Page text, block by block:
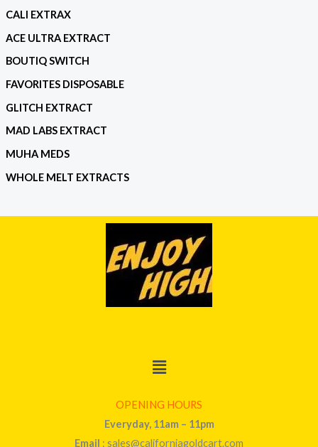
CALI EXTRAX
ACE ULTRA EXTRACT
BOUTIQ SWITCH
FAVORITES DISPOSABLE
GLITCH EXTRACT
MAD LABS EXTRACT
MUHA MEDS
WHOLE MELT EXTRACTS
Menu
OPENING HOURS
Everyday, 11am – 11pm
Email : sales@californiagoldcart.com